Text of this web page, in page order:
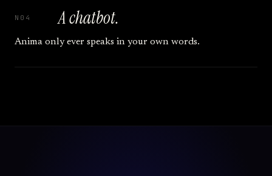
N04 A chatbot.
Anima only ever speaks in your own words.